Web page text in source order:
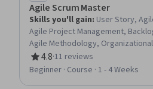
Agile Scrum Master
Skills you'll gain: User Story,
Agile Project Management,
Agile Methodology,
Change Management, Team
Scalability, Kanban Principles,
4.8
Rating, 4.8 out of 5 stars
·11 reviews
Beginner · Course · 1 - 4 Weeks